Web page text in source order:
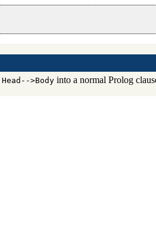
Head-->Body into a normal Prolog